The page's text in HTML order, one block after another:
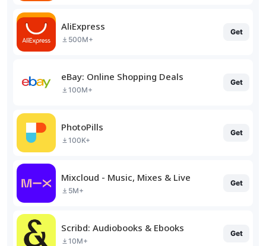
AliExpress
500M+
Get
eBay: Online Shopping Deals
100M+
Get
PhotoPills
100K+
Get
Mixcloud - Music, Mixes & Live
5M+
Get
Scribd: Audiobooks & Ebooks
10M+
Get